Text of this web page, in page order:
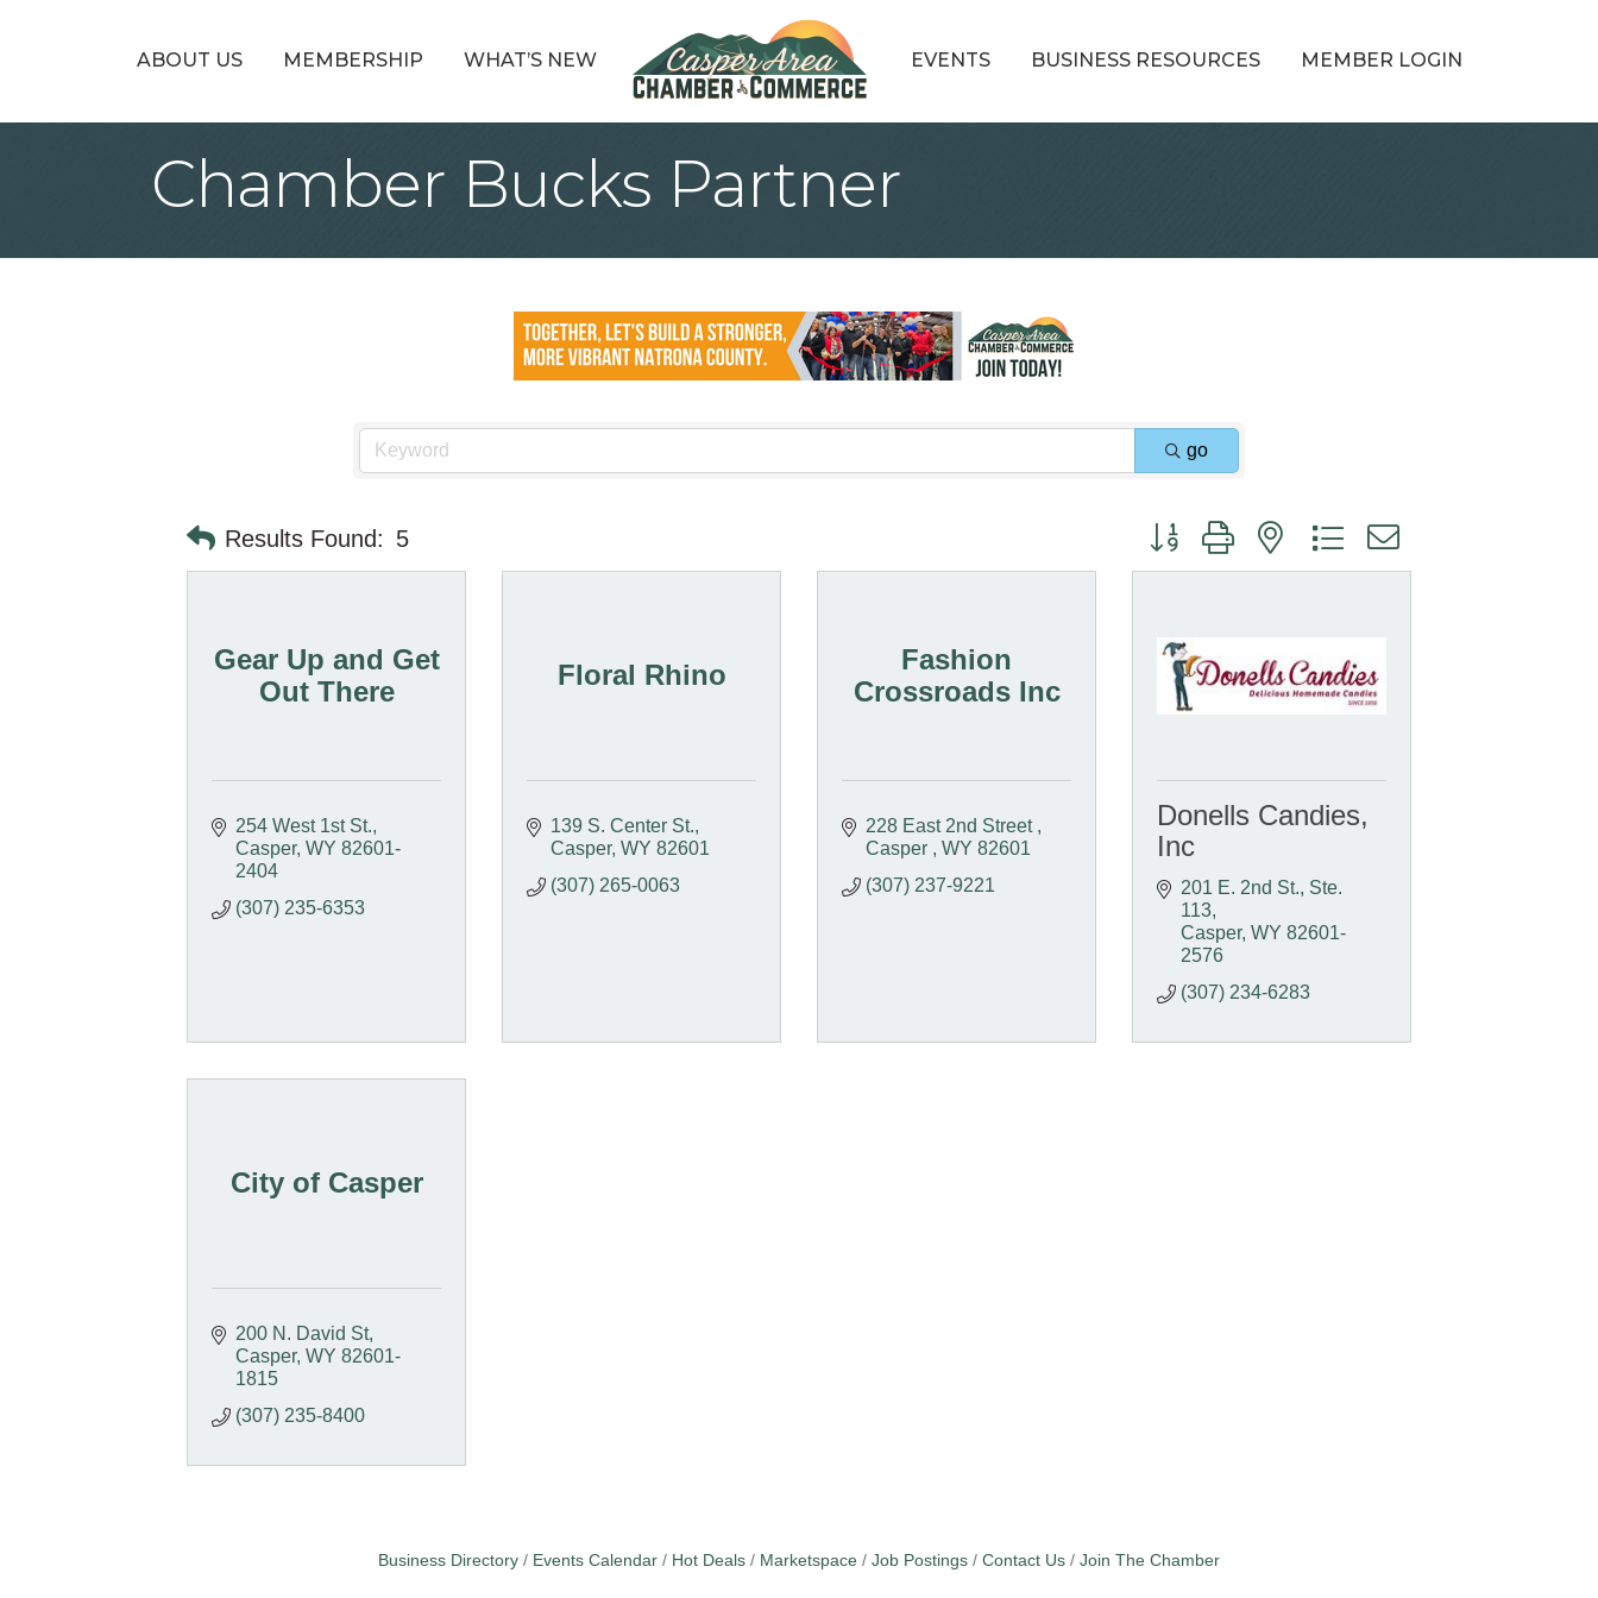
ABOUT US MEMBERSHIP WHAT’S NEW EVENTS BUSINESS RESOURCES MEMBER LOGIN
Chamber Bucks Partner
go
Results Found: 5 Button group with nested dropdown
Gear Up and Get
Out There
254 West 1st St.
Casper WY 82601-
2404
(307) 235-6353
Floral Rhino
139 S. Center St.
Casper WY 82601
(307) 265-0063
Fashion
Crossroads Inc
228 East 2nd Street
Casper
WY 82601
(307) 237-9221
Donells Candies,
Inc
201 E. 2nd St., Ste.
113
Casper WY 82601-
2576
(307) 234-6283
City of Casper
200 N. David St
Casper WY 82601-
1815
(307) 235-8400
Business Directory Events Calendar Hot Deals Marketspace Job Postings Contact Us Join The Chamber